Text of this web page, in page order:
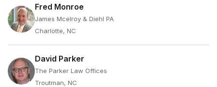
Fred Monroe
James Mcelroy & Diehl PA
Charlotte, NC
David Parker
The Parker Law Offices
Troutman, NC